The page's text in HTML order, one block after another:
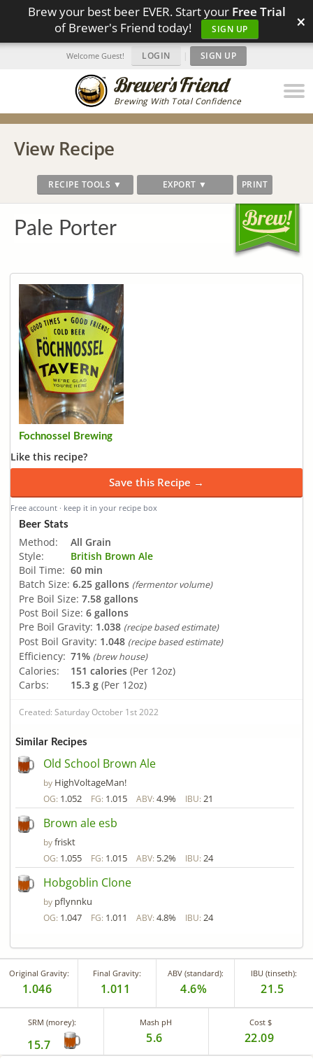
Brew your best beer EVER. Start your Free Trial
of Brewer's Friend today!
SIGN UP ×
Brewing With Total Confidence
Welcome Guest! LOGIN | SIGN UP
View Recipe
RECIPE TOOLS ▼ EXPORT ▼ PRINT
Pale Porter
Fochnossel Brewing
Like this recipe?
Save this Recipe →
Free account · keep it in your recipe box
Beer Stats
Method:
All Grain
Style:
British Brown Ale
Boil Time: 60 min
Batch Size: 6.25 gallons (fermentor volume)
Pre Boil Size: 7.58 gallons
Post Boil Size: 6 gallons
Pre Boil Gravity: 1.038 (recipe based estimate)
Post Boil Gravity: 1.048 (recipe based estimate)
Efficiency: 71% (brew house)
Calories: 151 calories (Per 12oz)
Carbs:
15.3 g (Per 12oz)
Created: Saturday October 1st 2022
Similar Recipes
Old School Brown Ale
by HighVoltageMan!
OG: 1.052 FG: 1.015 ABV: 4.9% IBU: 21
Brown ale esb
byfriskt
OG: 1.055 FG: 1.015 ABV: 5.2% IBU: 24
Hobgoblin Clone
by pflynnku
OG: 1.047 FG: 1.011 ABV: 4.8% IBU: 24
Original Gravity:
1.046
Final Gravity:
1.011
ABV (standard):
4.6%
IBU (tinseth):
21.5
SRM (morey):
15.7
Mash pH
5.6
Cost $
22.09